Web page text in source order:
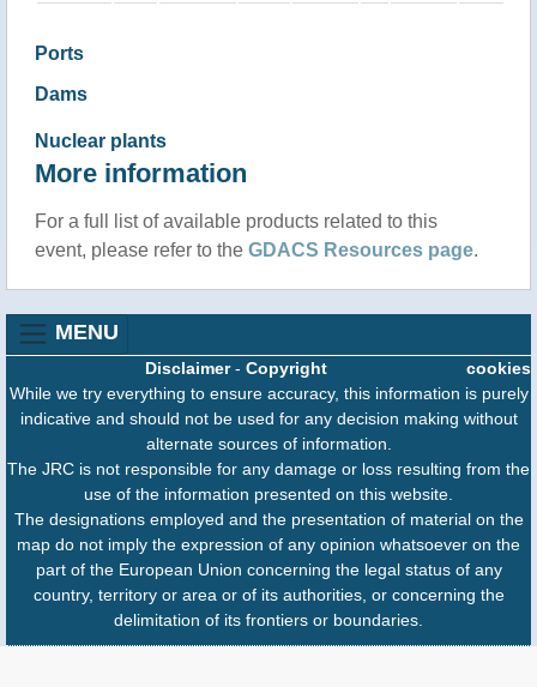
Ports
Dams
Nuclear plants
More information
For a full list of available products related to this
event, please refer to the GDACS Resources page.
MENU
cookies
Disclaimer- Copyright
While we try everything to ensure accuracy, this information is purely
indicative and should not be used for any decision making without
alternate sources of information.
The JRC is not responsible for any damage or loss resulting from the
use of the information presented on this website.
The designations employed and the presentation of material on the
map do not imply the expression of any opinion whatsoever on the
part of the European Union concerning the legal status of any
country, territory or area or of its authorities, or concerning the
delimitation of its frontiers or boundaries.